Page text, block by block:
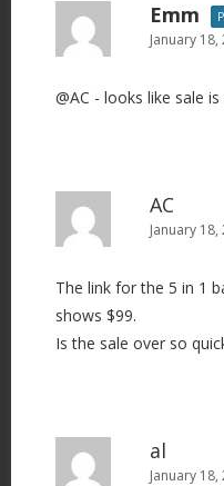
Emm
January
@AC - looks like sale is
AC
January
The link for the 5 in 1
shows $99.
Is the sale over so
al
January